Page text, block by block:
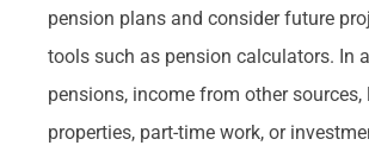
pension plans and consider future
tools such as pension calculators. In
pensions, income from other sources,
properties, part-time work, or